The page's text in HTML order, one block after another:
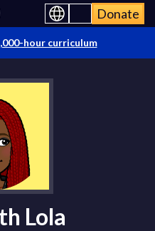
Donate
hour curriculum
Lola